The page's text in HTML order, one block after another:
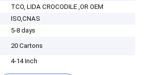
TCO, LIDA CROCODILE ,OR OEM
ISO,CNAS
5-8 days
20 Cartons
4-14 Inch